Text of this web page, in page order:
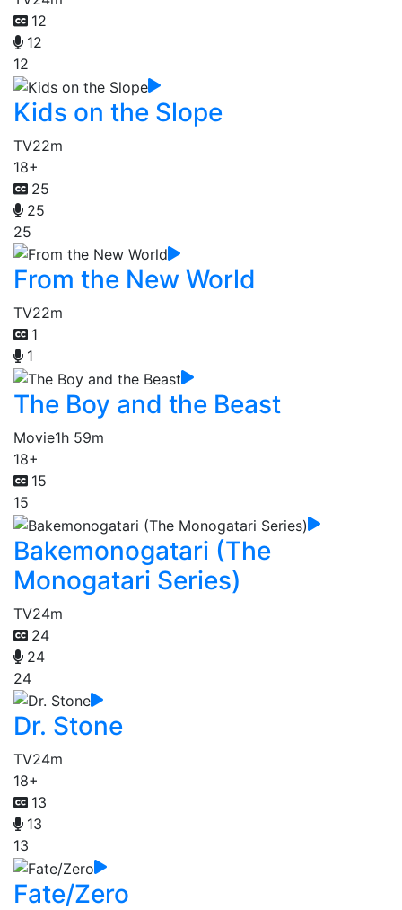
12
12
12
Kids on the Slope
TV22m
18+
25
25
25
From the New World
TV22m
1
1
The Boy and the Beast
Movie1h 59m
18+
15
15
Bakemonogatari (The
Monogatari Series)
TV24m
24
24
24
Dr. Stone
TV24m
18+
13
13
13
Fate/Zero